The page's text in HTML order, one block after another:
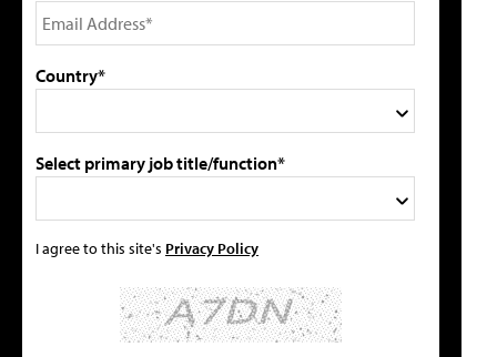
Country*
Select primary job title/function*
I agree to this site's Privacy Policy